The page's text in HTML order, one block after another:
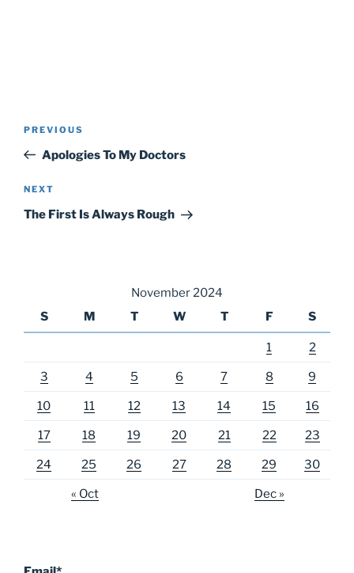
Previous
Post
PREVIOUS
Apologies To My Doctors
Next
Post
NEXT
The First Is Always Rough
November 2024
S
M T W T F S
1 2
3 4 5 6 7 8 9
10 11 12 13 14 15 16
17 18 19 20 21 22 23
24 25 26 27 28 29 30
« Oct Dec »